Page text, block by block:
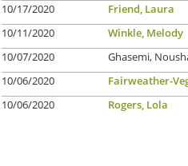
10/17/2020
Friend, Laura
10/11/2020
Winkle, Melody
10/07/2020
Ghasemi,
10/06/2020
Fairweather-
10/06/2020
Rogers, Lola